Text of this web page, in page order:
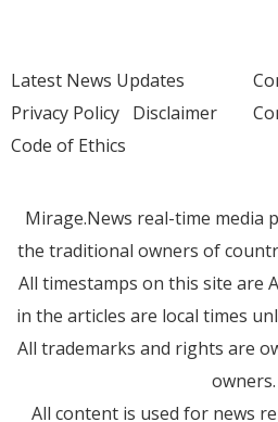
Latest News Updates
Privacy Policy Disclaimer
Code of Ethics
Mirage.News real-time media
the traditional owners of
All timestamps on this site are
in the articles are local times
All trademarks and rights are
owners.
All content is used for news